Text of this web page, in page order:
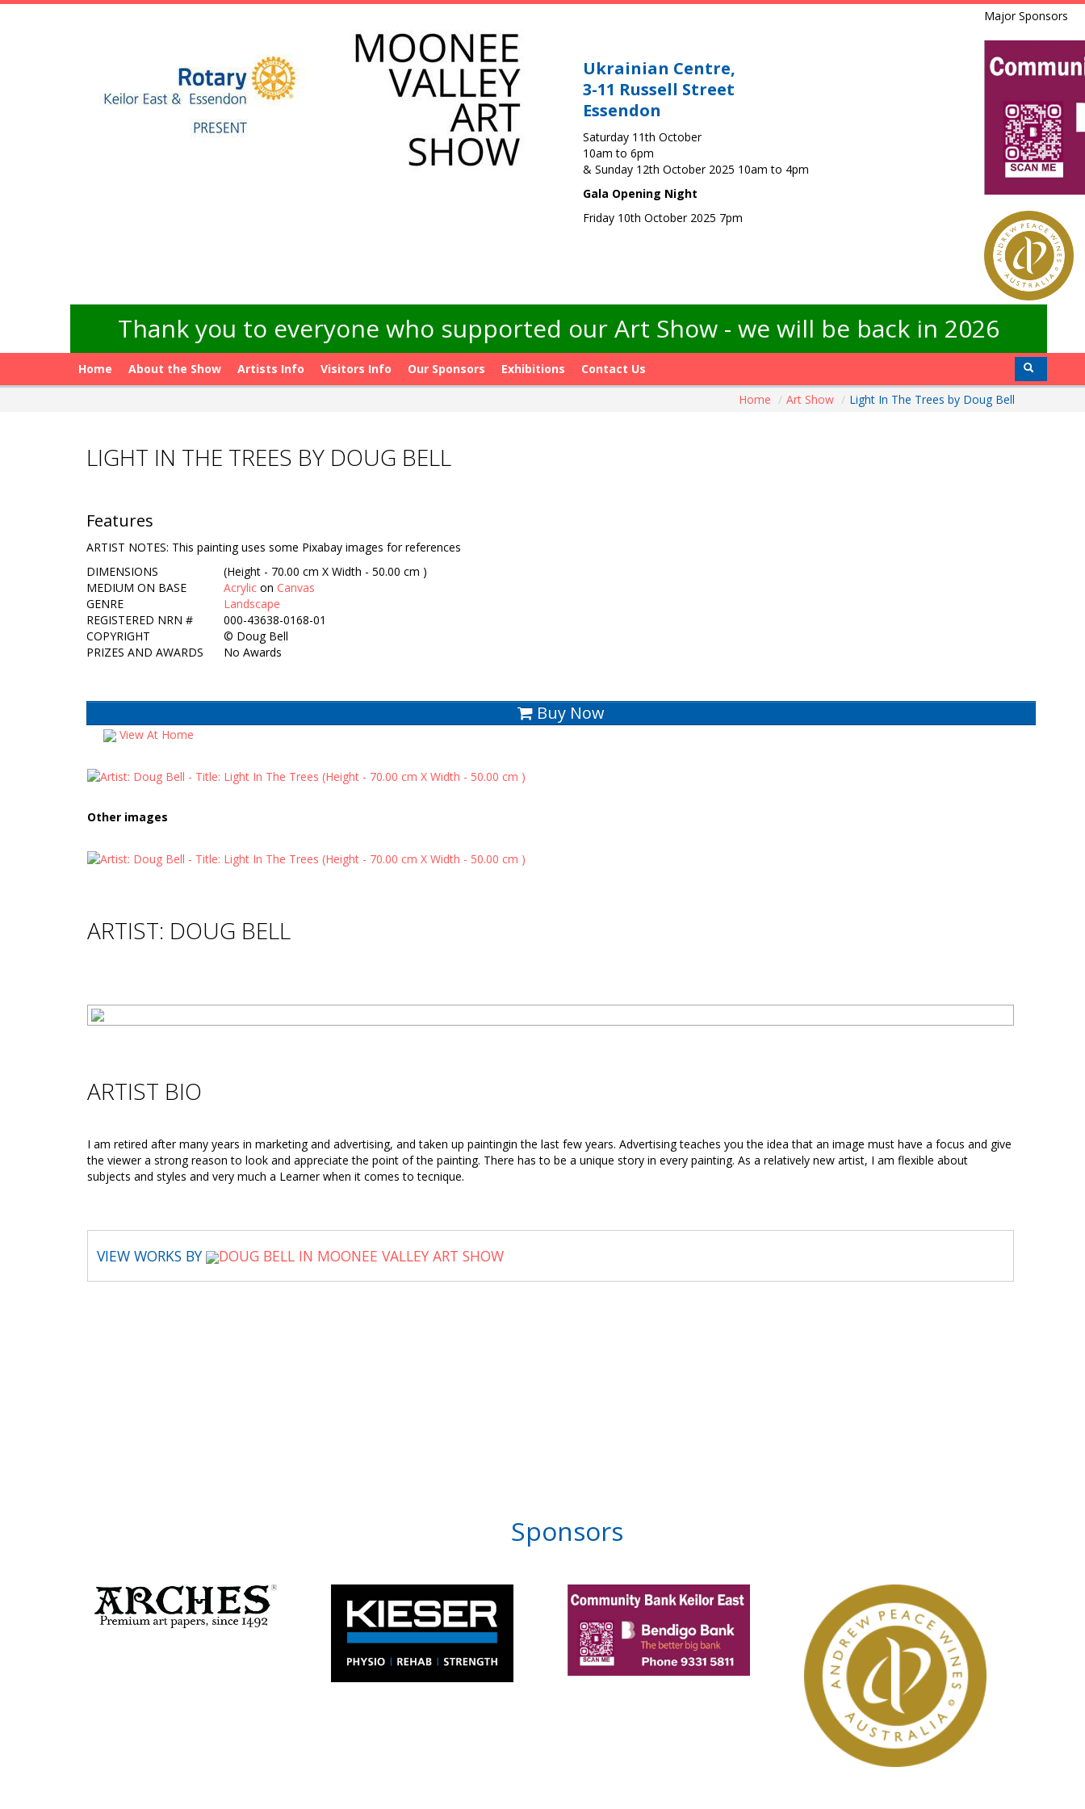
Ukrainian Centre,
3-11 Russell Street
Essendon
Saturday 11th October
10am to 6pm
& Sunday 12th October 2025 10am to 4pm
Gala Opening Night
Friday 10th October 2025 7pm
Major Sponsors
Thank you to everyone who supported our Art Show - we will be back in 2026
Home About the Show Artists Info Visitors Info Our Sponsors Exhibitions
Contact Us
Home / Art Show / Light In The Trees by Doug Bell
LIGHT IN THE TREES BY DOUG BELL
Features
ARTIST NOTES: This painting uses some Pixabay images for references
DIMENSIONS
(Height - 70.00 cm X Width - 50.00 cm )
MEDIUM ON BASE
Acrylic on Canvas
GENRE
Landscape
REGISTERED NRN #
000-43638-0168-01
COPYRIGHT
© Doug Bell
PRIZES AND AWARDS
No Awards
Buy Now
View At Home
Other images
ARTIST: DOUG BELL
ARTIST BIO
I am retired after many years in marketing and advertising, and taken up paintingin the last few years. Advertising teaches you the idea that an image must have a focus and give
the viewer a strong reason to look and appreciate the point of the painting. There has to be a unique story in every painting. As a relatively new artist, I am flexible about
subjects and styles and very much a Learner when it comes to tecnique.
VIEW WORKS BY DOUG BELL IN MOONEE VALLEY ART SHOW
Sponsors